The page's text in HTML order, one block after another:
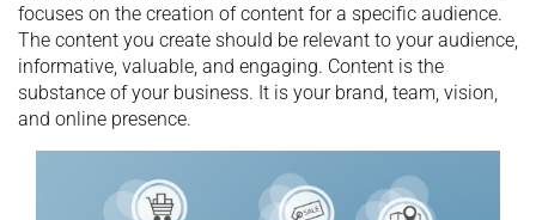
focuses on the creation of content for a specific audience.
The content you create should be relevant to your audience,
informative, valuable, and engaging. Content is the
substance of your business. It is your brand, team, vision,
and online presence.